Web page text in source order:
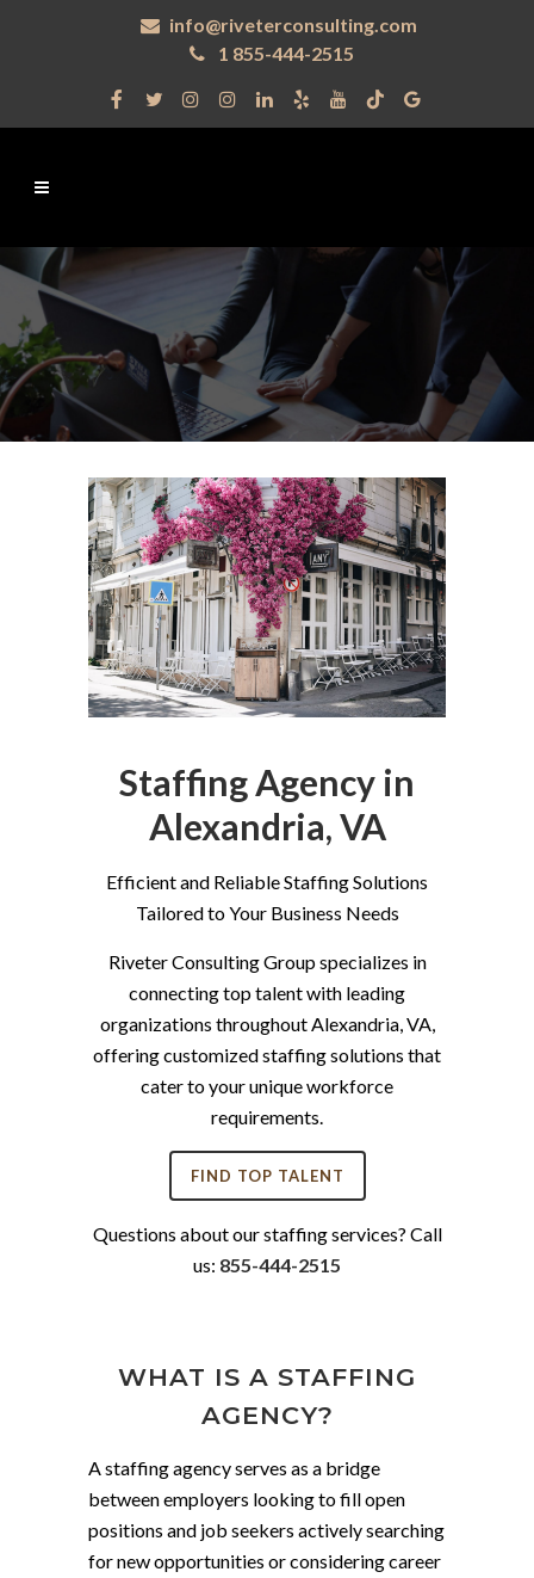
info@riveterconsulting.com
1 855-444-2515
Staffing Agency in
Alexandria, VA
Efficient and Reliable Staffing Solutions
Tailored to Your Business Needs
Riveter Consulting Group specializes in
connecting top talent with leading
organizations throughout Alexandria, VA,
offering customized staffing solutions that
cater to your unique workforce
requirements.
FIND TOP TALENT
Questions about our staffing services? Call
us: 855-444-2515
WHAT IS A STAFFING
AGENCY?
A staffing agency serves as a bridge
between employers looking to fill open
positions and job seekers actively searching
for new opportunities or considering career